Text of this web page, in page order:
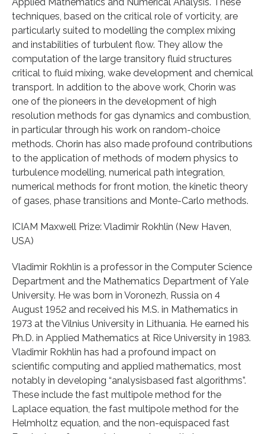
techniques, based on the critical role of vorticity, are
particularly suited to modelling the complex mixing
and instabilities of turbulent flow. They allow the
computation of the large transitory fluid structures
critical to fluid mixing, wake development and chemical
transport. In addition to the above work, Chorin was
one of the pioneers in the development of high
resolution methods for gas dynamics and combustion,
in particular through his work on random-choice
methods. Chorin has also made profound contributions
to the application of methods of modern physics to
turbulence modelling, numerical path integration,
numerical methods for front motion, the kinetic theory
of gases, phase transitions and Monte-Carlo methods.
ICIAM Maxwell Prize: Vladimir Rokhlin (New Haven,
USA)
Vladimir Rokhlin is a professor in the Computer Science
Department and the Mathematics Department of Yale
University. He was born in Voronezh, Russia on 4
August 1952 and received his M.S. in Mathematics in
1973 at the Vilnius University in Lithuania. He earned his
Ph.D. in Applied Mathematics at Rice University in 1983.
Vladimir Rokhlin has had a profound impact on
scientific computing and applied mathematics, most
notably in developing “analysisbased fast algorithms”.
These include the fast multipole method for the
Laplace equation, the fast multipole method for the
Helmholtz equation, and the non-equispaced fast